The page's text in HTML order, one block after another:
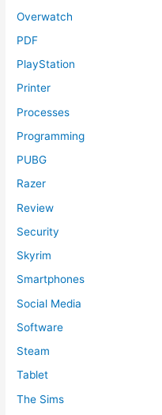
Overwatch
PDF
PlayStation
Printer
Processes
Programming
PUBG
Razer
Review
Security
Skyrim
Smartphones
Social Media
Software
Steam
Tablet
The Sims